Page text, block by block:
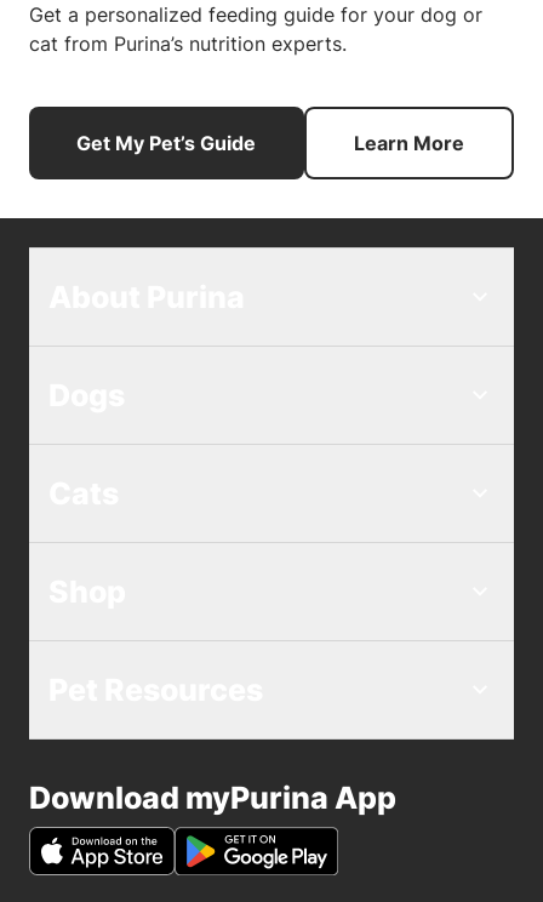
Get a personalized feeding guide for your dog or
cat from Purina’s nutrition experts.
Get My Pet’s Guide Learn More
Download myPurina App